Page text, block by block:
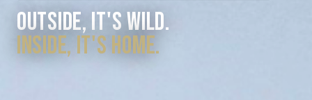
OUTSIDE, IT'S WILD.
INSIDE, IT'S HOME.